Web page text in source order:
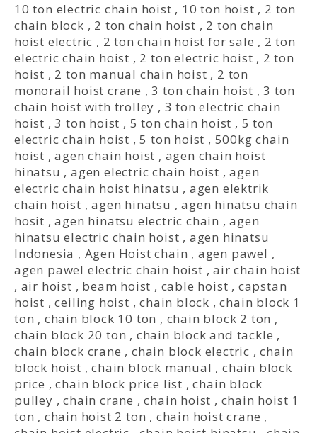
10 ton electric chain hoist , 10 ton hoist , 2 ton
chain block , 2 ton chain hoist , 2 ton chain
hoist electric , 2 ton chain hoist for sale , 2 ton
electric chain hoist , 2 ton electric hoist , 2 ton
hoist , 2 ton manual chain hoist , 2 ton
monorail hoist crane ,3 ton chain hoist ,3 ton
chain hoist with trolley , 3 ton electric chain
hoist ,3 ton hoist , 5 ton chain hoist , 5 ton
electric chain hoist ,5 ton hoist , 500kg chain
hoist ,agen chain hoist , agen chain hoist
hinatsu ,agen electric chain hoist ,agen
electric chain hoist hinatsu , agen elektrik
chain hoist ,agen hinatsu ,agen hinatsu chain
hosit ,agen hinatsu electric chain ,agen
hinatsu electric chain hoist , agen hinatsu
Indonesia , Agen Hoist chain , agen pawel ,
agen pawel electric chain hoist ,air chain hoist
, air hoist , beam hoist , cable hoist , capstan
hoist ,ceiling hoist ,chain block ,chain block 1
ton , chain block 10 ton , chain block 2 ton ,
chain block 20 ton , chain block and tackle ,
chain block crane ,chain block electric ,chain
block hoist ,chain block manual ,chain block
price ,chain block price list ,chain block
pulley ,chain crane ,chain hoist , chain hoist 1
ton , chain hoist 2 ton , chain hoist crane ,